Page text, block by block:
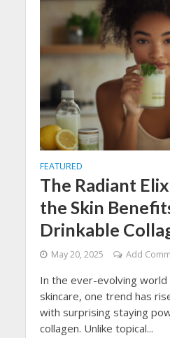
FEATURED
The Radiant
the Skin
Drinkable
May 20, 2025 Add
In the ever-evolving world
skincare, one trend has
with surprising staying
collagen. Unlike topical...